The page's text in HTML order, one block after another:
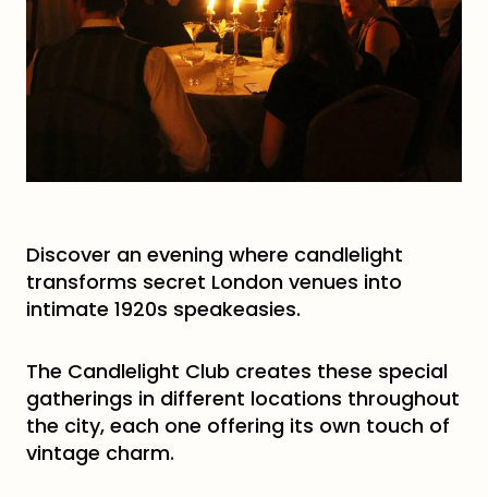
Discover an evening where candlelight
transforms secret London venues into
intimate 1920s speakeasies.
The Candlelight Club creates these special
gatherings in different locations throughout
the city, each one offering its own touch of
vintage charm.